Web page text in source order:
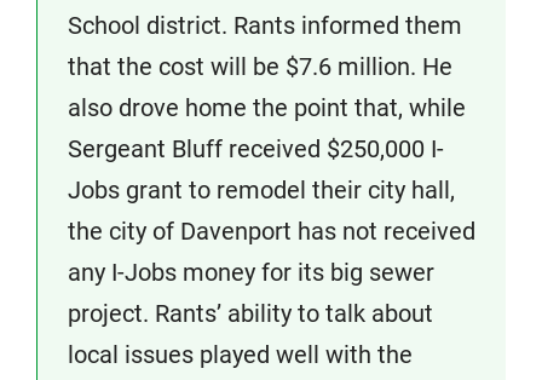
School district. Rants informed them
that the cost will be $7.6 million. He
also drove home the point that, while
Sergeant Bluff received $250,000 I-
Jobs grant to remodel their city hall,
the city of Davenport has not received
any I-Jobs money for its big sewer
project. Rants’ ability to talk about
local issues played well with the